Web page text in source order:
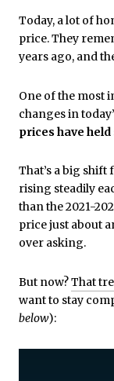
Today, a lot of
price.They
years ago, and
One of the most
changes in
prices have
That’s a big
rising steadily
than the 2021-
price just about
over asking.
But now?That
want to stay
below):